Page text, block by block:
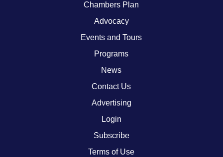
Chambers Plan
Advocacy
Events and Tours
Programs
News
Contact Us
Advertising
Login
Subscribe
Terms of Use